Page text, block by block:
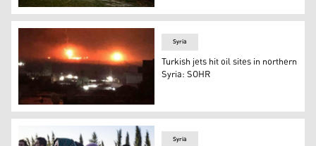
Kurdish Syrian firemen put out a blaze at a power
Turkish jets on Saturday hit oil infrastructure in
Syria
Turkish jets hit oil sites in northern
Syria: SOHR
Syria